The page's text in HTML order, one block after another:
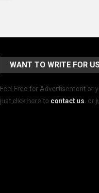
WANT TO WRITE FOR
Feel Free for Advertisement or
just click here to contact us. or